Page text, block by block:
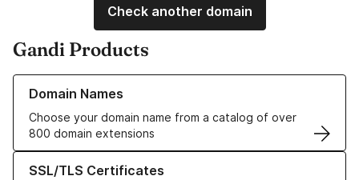
Check another domain
Gandi Products
Domain Names
Choose your domain name from a catalog of over
800 domain extensions
Learn more about our Domain Names
SSL/TLS Certificates
Learn more about our SSL/TLS Certificates